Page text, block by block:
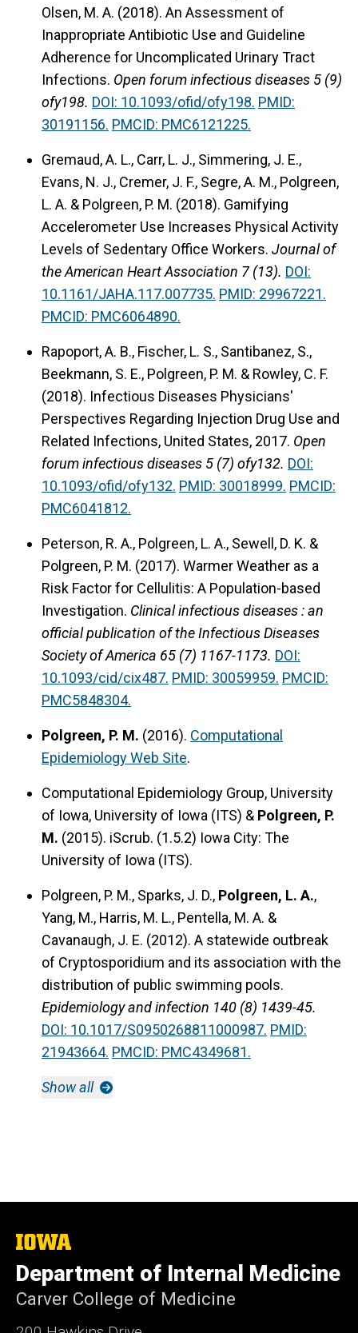
Olsen, M. A. (2018). An Assessment of
Inappropriate Antibiotic Use and Guideline
Adherence for Uncomplicated Urinary Tract
Infections. Open forum infectious diseases 5 (9)
ofy198. DOI: 10.1093/ofid/ofy198. PMID:
30191156. PMCID: PMC6121225.
Gremaud, A. L., Carr, L. J., Simmering, J. E.,
Evans, N. J., Cremer, J. F., Segre, A. M., Polgreen,
L. A. & Polgreen, P. M. (2018). Gamifying
Accelerometer Use Increases Physical Activity
Levels of Sedentary Office Workers. Journal of
the American Heart Association 7 (13). DOI:
10.1161/JAHA.117.007735. PMID: 29967221.
PMCID: PMC6064890.
Rapoport, A. B., Fischer, L. S., Santibanez, S.,
Beekmann, S. E., Polgreen, P. M. & Rowley, C. F.
(2018). Infectious Diseases Physicians'
Perspectives Regarding Injection Drug Use and
Related Infections, United States, 2017. Open
forum infectious diseases 5 (7) ofy132. DOI:
10.1093/ofid/ofy132. PMID: 30018999. PMCID:
PMC6041812.
Peterson, R. A., Polgreen, L. A., Sewell, D. K. &
Polgreen, P. M. (2017). Warmer Weather as a
Risk Factor for Cellulitis: A Population-based
Investigation. Clinical infectious diseases : an
official publication of the Infectious Diseases
Society of America 65 (7) 1167-1173. DOI:
10.1093/cid/cix487. PMID: 30059959. PMCID:
PMC5848304.
Polgreen, P. M. (2016). Computational
Epidemiology Web Site.
Computational Epidemiology Group, University
of Iowa, University of Iowa (ITS) & Polgreen, P.
M. (2015). iScrub. (1.5.2) Iowa City: The
University of Iowa (ITS).
Polgreen, P. M., Sparks, J. D., Polgreen, L. A.,
Yang, M., Harris, M. L., Pentella, M. A. &
Cavanaugh, J. E. (2012). A statewide outbreak
of Cryptosporidium and its association with the
distribution of public swimming pools.
Epidemiology and infection 140 (8) 1439-45.
DOI: 10.1017/S0950268811000987. PMID:
21943664. PMCID: PMC4349681.
Show all
The
of
Iowa
Department of Internal Medicine
Carver College of Medicine